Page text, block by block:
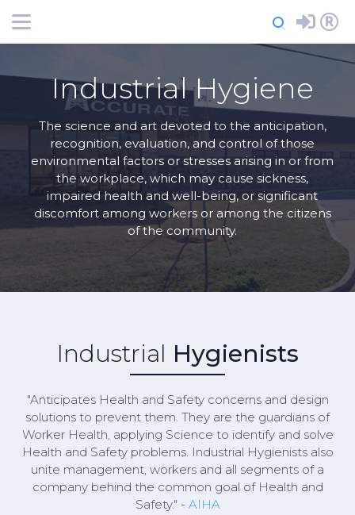
Register
Industrial Hygiene
The science and art devoted to the anticipation,
recognition, evaluation, and control of those
environmental factors or stresses arising in or from
the workplace, which may cause sickness,
impaired health and well-being, or significant
discomfort among workers or among the citizens
of the community.
Industrial Hygienists
"Anticipates Health and Safety concerns and design
solutions to prevent them. They are the guardians of
Worker Health, applying Science to identify and solve
Health and Safety problems. Industrial Hygienists also
unite management, workers and all segments of a
company behind the common goal of Health and
Safety." - AIHA